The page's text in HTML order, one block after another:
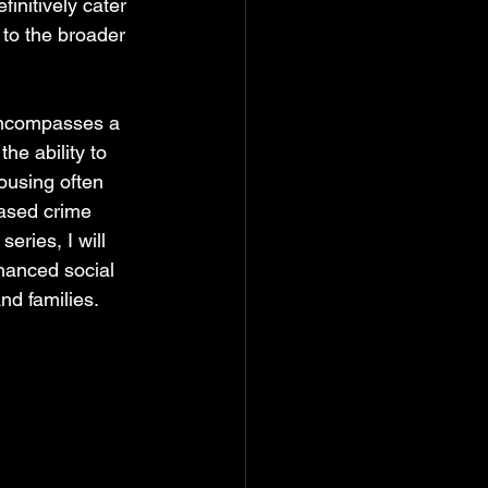
cater
the broader
a
ability to
often
crime
I will
social
families.